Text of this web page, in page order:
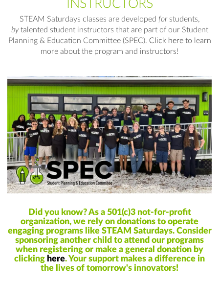
INSTRUCTORS
STEAM Saturdays classes are developed forstudents,
bytalented student instructors that are part of our Student
Planning & Education Committee (SPEC). Click hereto learn
more about the program and instructors!
Did you know? As a 501(c)3 not-for-profit
organization, we rely on donations to operate
engaging programs like STEAM Saturdays. Consider
sponsoring another child to attend our programs
when registering or make a general donation by
clicking here. Your support makes a difference in
the lives of tomorrow's innovators!